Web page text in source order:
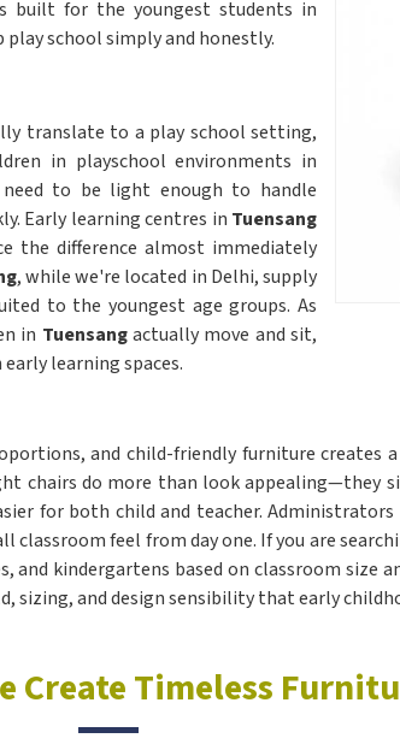
built for the youngest students in
school simply and honestly.
translate to a play school setting,
in playschool environments in
to be light enough to handle
Early learning centres in Tuensang
the difference almost immediately
, while we're located in Delhi, supply
to the youngest age groups. As
in Tuensangactually move and sit,
learning spaces.
and child-friendly furniture creates
chairs do more than look appealing—they
for both child and teacher. Administrators
feel from day one. If you are
kindergartens based on classroom size
and design sensibility that early
Create Timeless